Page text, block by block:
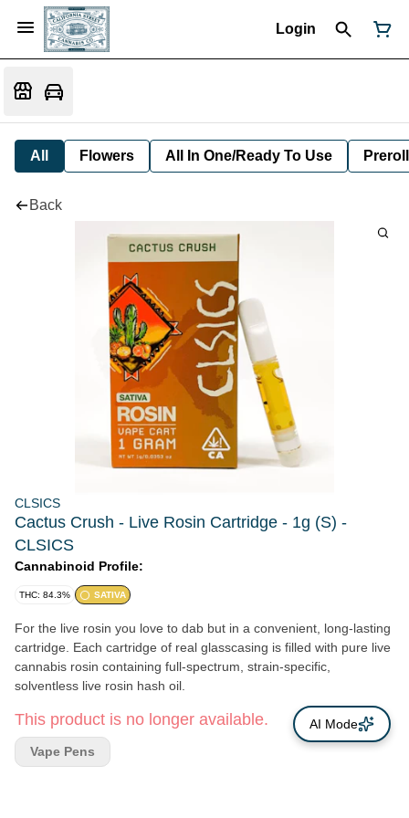
Login
All Flowers All In One/Ready To Use Preroll
Back
CLSICS
Cactus Crush - Live Rosin Cartridge - 1g (S) -
CLSICS
Cannabinoid Profile:
THC: 84.3% SATIVA
For the live rosin you love to dab but in a convenient, long-lasting
cartridge. Each cartridge of real glasscasing is filled with pure live
cannabis rosin containing full-spectrum, strain-specific,
solventless live rosin hash oil.
This product is no longer available.
Vape Pens
AI Mode